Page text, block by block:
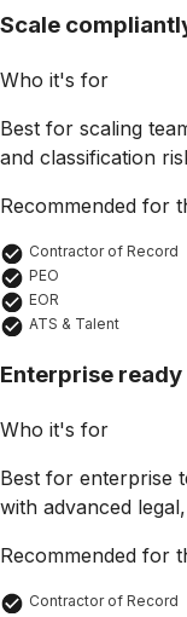
Scale
Who it's for
Best for scaling
and classification
Recommended for
Contractor of Record
PEO
EOR
ATS & Talent
Enterprise ready
Who it's for
Best for enterprise
with advanced
Recommended for
Contractor of Record